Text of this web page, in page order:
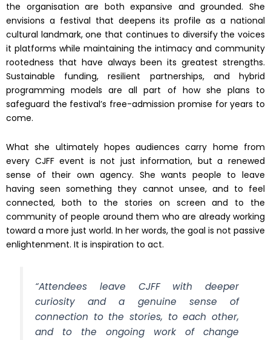
the organisation are both expansive and grounded. She
envisions a festival that deepens its profile as a national
cultural landmark, one that continues to diversify the voices
it platforms while maintaining the intimacy and community
rootedness that have always been its greatest strengths.
Sustainable funding, resilient partnerships, and hybrid
programming models are all part of how she plans to
safeguard the festival’s free-admission promise for years to
come.
What she ultimately hopes audiences carry home from
every CJFF event is not just information, but a renewed
sense of their own agency. She wants people to leave
having seen something they cannot unsee, and to feel
connected, both to the stories on screen and to the
community of people around them who are already working
toward a more just world. In her words, the goal is not passive
enlightenment. It is inspiration to act.
“Attendees leave CJFF with deeper
curiosity and a genuine sense of
connection to the stories, to each other,
and to the ongoing work of change